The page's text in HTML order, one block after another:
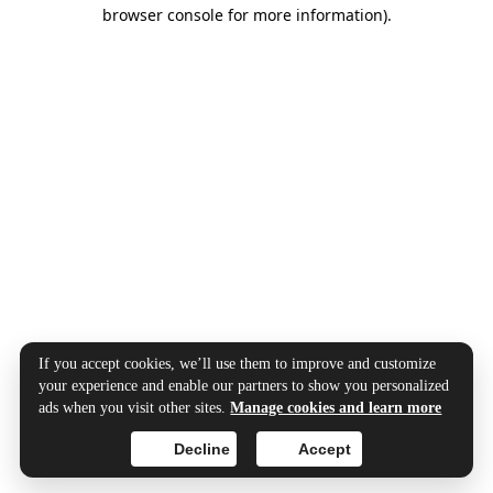
browser console for more information).
If you accept cookies, we’ll use them to improve and customize
your experience and enable our partners to show you personalized
ads when you visit other sites.Manage cookies and learn more
Accept
Decline